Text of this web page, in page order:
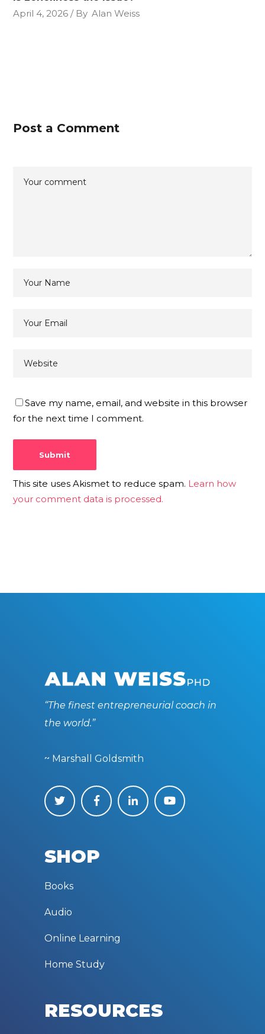
April 4, 2026
By Alan Weiss
Post a Comment
Save my name, email, and website in this browser
for the next time I comment.
This site uses Akismet to reduce spam. Learn how
your comment data is processed.
“The finest entrepreneurial coach in
the world.”
~ Marshall Goldsmith
SHOP
Books
Audio
Online Learning
Home Study
RESOURCES